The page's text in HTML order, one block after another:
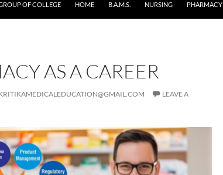
OF COLLEGE HOME B.A.M.S. NURSING PHARMACY
AS A CAREER
LEAVE A